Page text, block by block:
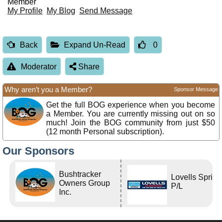
Member
My Profile My Blog Send Message
Back Expand Un-Read 0
Moderator Share
Why aren’t you a Member? Sponsor Message
Get the full BOG experience when you become
a Member. You are currently missing out on so
much! Join the BOG community from just $50
(12 month Personal subscription).
Our Sponsors
Bushtracker
Owners Group
Inc.
Lovells
P/L